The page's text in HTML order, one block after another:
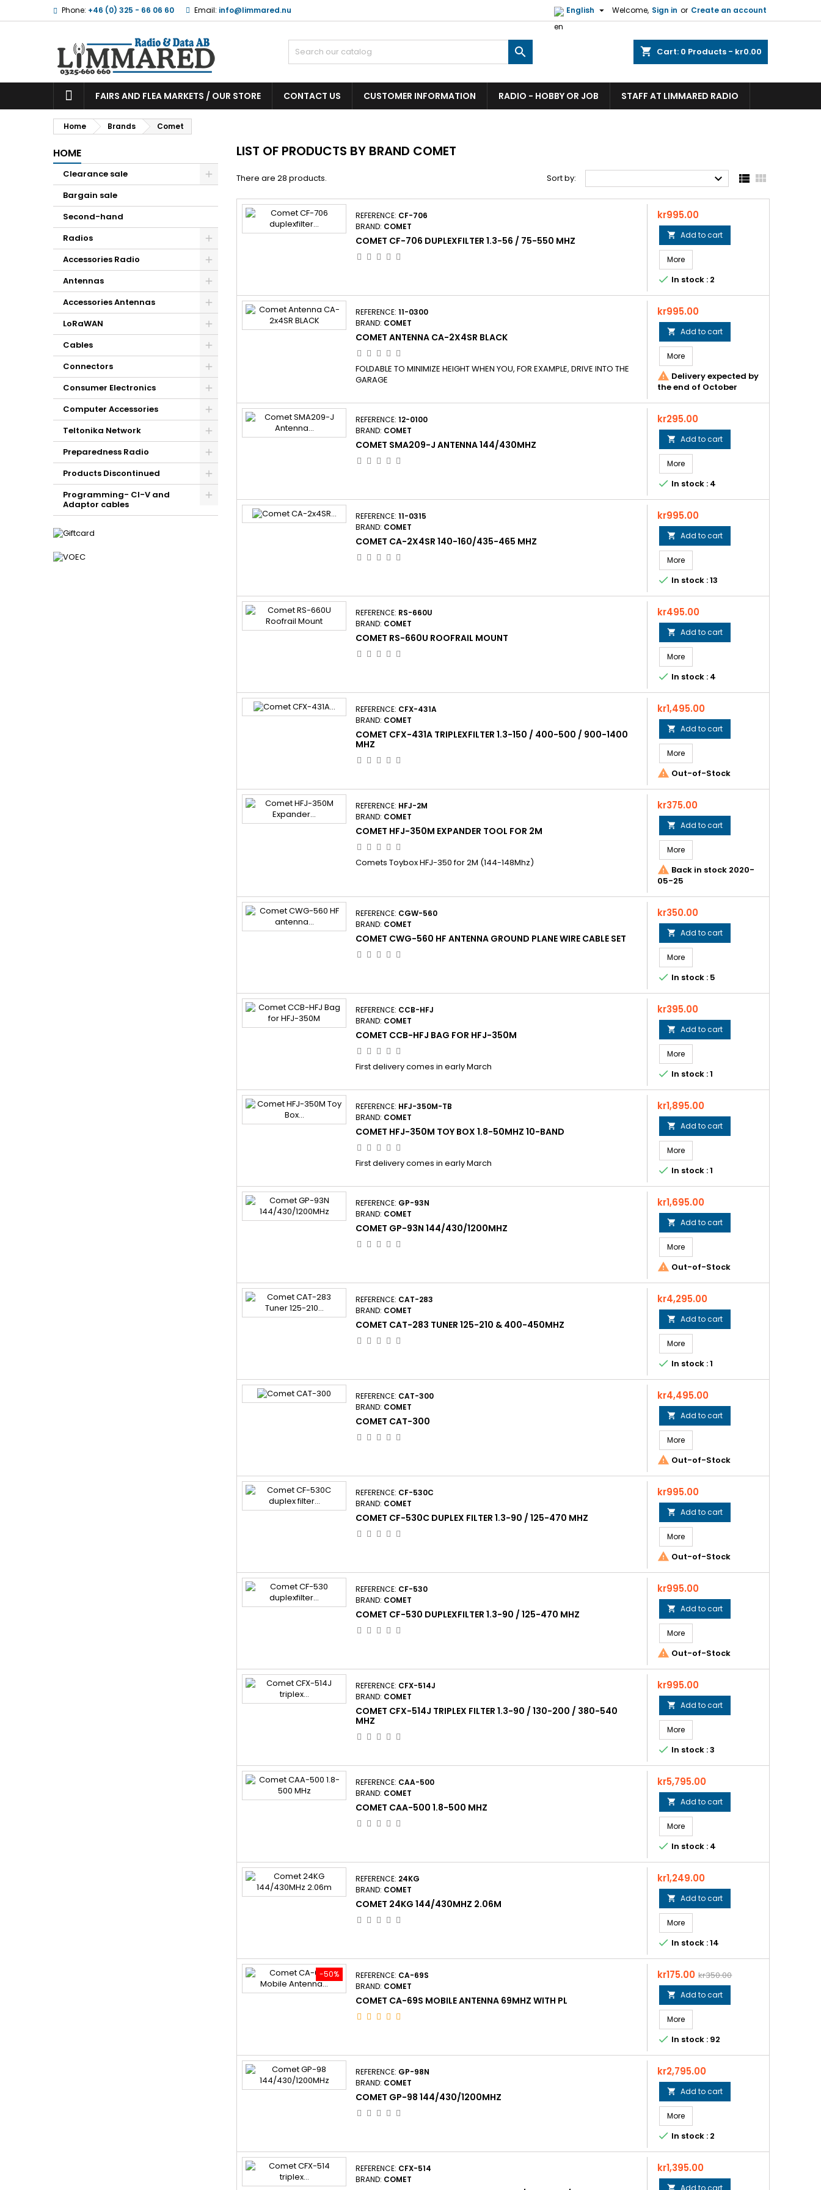
Phone: +46 (0) 325 - 66 06 60 Email: info@limmared.nu Welcome, Sign in or Create an account
English 
shopping_cart Cart: 0 Products - kr0.00

FAIRS AND FLEA MARKETS / OUR STORE CONTACT US CUSTOMER INFORMATION RADIO - HOBBY OR JOB STAFF AT LIMMARED RADIO
Home Brands Comet
HOME
Clearance sale
Bargain sale
Second-hand
Radios
Accessories Radio
Antennas
Accessories Antennas
LoRaWAN
Cables
Connectors
Consumer Electronics
Computer Accessories
Teltonika Network
Preparedness Radio
Products Discontinued
Programming- CI-V and
Adaptor cables
LIST OF PRODUCTS BY BRAND COMET
There are 28 products. Sort by:   
REFERENCE: CF-706
BRAND: COMET
COMET CF-706 DUPLEXFILTER 1.3-56 / 75-550 MHZ
Price
kr995.00
 Add to cart
More
 In stock : 2
REFERENCE: 11-0300
BRAND: COMET
COMET ANTENNA CA-2X4SR BLACK
FOLDABLE TO MINIMIZE HEIGHT WHEN YOU, FOR EXAMPLE, DRIVE INTO THE
GARAGE
Price
kr995.00
 Add to cart
More
 Delivery expected by
the end of October
REFERENCE: 12-0100
BRAND: COMET
COMET SMA209-J ANTENNA 144/430MHZ
Price
kr295.00
 Add to cart
More
 In stock : 4
REFERENCE: 11-0315
BRAND: COMET
COMET CA-2X4SR 140-160/435-465 MHZ
Price
kr995.00
 Add to cart
More
 In stock : 13
REFERENCE: RS-660U
BRAND: COMET
COMET RS-660U ROOFRAIL MOUNT
Price
kr495.00
 Add to cart
More
 In stock : 4
REFERENCE: CFX-431A
BRAND: COMET
COMET CFX-431A TRIPLEXFILTER 1.3-150 / 400-500 / 900-1400
MHZ
Price
kr1,495.00
 Add to cart
More
 Out-of-Stock
REFERENCE: HFJ-2M
BRAND: COMET
COMET HFJ-350M EXPANDER TOOL FOR 2M
Comets Toybox HFJ-350 for 2M (144-148Mhz)
Price
kr375.00
 Add to cart
More
 Back in stock 2020-
05-25
REFERENCE: CGW-560
BRAND: COMET
COMET CWG-560 HF ANTENNA GROUND PLANE WIRE CABLE SET
Price
kr350.00
 Add to cart
More
 In stock : 5
REFERENCE: CCB-HFJ
BRAND: COMET
COMET CCB-HFJ BAG FOR HFJ-350M
First delivery comes in early March
Price
kr395.00
 Add to cart
More
 In stock : 1
REFERENCE: HFJ-350M-TB
BRAND: COMET
COMET HFJ-350M TOY BOX 1.8-50MHZ 10-BAND
First delivery comes in early March
Price
kr1,895.00
 Add to cart
More
 In stock : 1
REFERENCE: GP-93N
BRAND: COMET
COMET GP-93N 144/430/1200MHZ
Price
kr1,695.00
 Add to cart
More
 Out-of-Stock
REFERENCE: CAT-283
BRAND: COMET
COMET CAT-283 TUNER 125-210 & 400-450MHZ
Price
kr4,295.00
 Add to cart
More
 In stock : 1
REFERENCE: CAT-300
BRAND: COMET
COMET CAT-300
Price
kr4,495.00
 Add to cart
More
 Out-of-Stock
REFERENCE: CF-530C
BRAND: COMET
COMET CF-530C DUPLEX FILTER 1.3-90 / 125-470 MHZ
Price
kr995.00
 Add to cart
More
 Out-of-Stock
REFERENCE: CF-530
BRAND: COMET
COMET CF-530 DUPLEXFILTER 1.3-90 / 125-470 MHZ
Price
kr995.00
 Add to cart
More
 Out-of-Stock
REFERENCE: CFX-514J
BRAND: COMET
COMET CFX-514J TRIPLEX FILTER 1.3-90 / 130-200 / 380-540
MHZ
Price
kr995.00
 Add to cart
More
 In stock : 3
REFERENCE: CAA-500
BRAND: COMET
COMET CAA-500 1.8-500 MHZ
Price
kr5,795.00
 Add to cart
More
 In stock : 4
REFERENCE: 24KG
BRAND: COMET
COMET 24KG 144/430MHZ 2.06M
Price
kr1,249.00
 Add to cart
More
 In stock : 14
-50% REFERENCE: CA-69S
BRAND: COMET
COMET CA-69S MOBILE ANTENNA 69MHZ WITH PL
Price
kr175.00 Regular
price
kr350.00
 Add to cart
More
 In stock : 92
REFERENCE: GP-98N
BRAND: COMET
COMET GP-98 144/430/1200MHZ
Price
kr2,795.00
 Add to cart
More
 In stock : 2
REFERENCE: CFX-514
BRAND: COMET
Price
kr1,395.00
 Add to cart